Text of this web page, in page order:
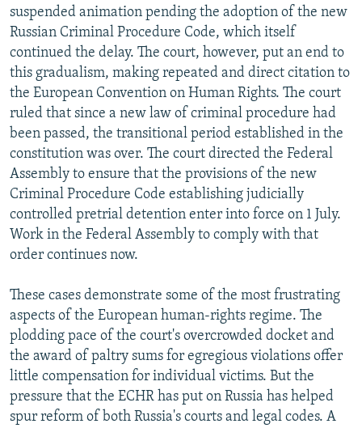
suspended animation pending the adoption of the new
Russian Criminal Procedure Code, which itself
continued the delay. The court, however, put an end to
this gradualism, making repeated and direct citation to
the European Convention on Human Rights. The court
ruled that since a new law of criminal procedure had
been passed, the transitional period established in the
constitution was over. The court directed the Federal
Assembly to ensure that the provisions of the new
Criminal Procedure Code establishing judicially
controlled pretrial detention enter into force on 1 July.
Work in the Federal Assembly to comply with that
order continues now.
These cases demonstrate some of the most frustrating
aspects of the European human-rights regime. The
plodding pace of the court's overcrowded docket and
the award of paltry sums for egregious violations offer
little compensation for individual victims. But the
pressure that the ECHR has put on Russia has helped
spur reform of both Russia's courts and legal codes. A